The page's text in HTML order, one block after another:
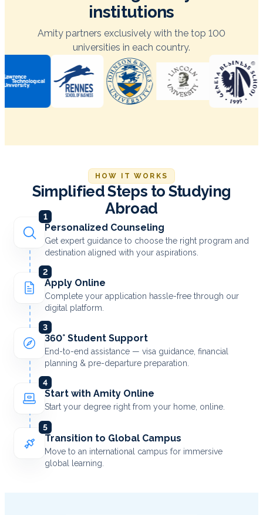
institutions
Amity partners exclusively with the top 100
universities in each country.
HOW IT WORKS
Simplified Steps to Studying
Abroad
1
Personalized Counseling
Get expert guidance to choose the right program and
destination aligned with your aspirations.
2
Apply Online
Complete your application hassle-free through our
digital platform.
3
360° Student Support
End-to-end assistance — visa guidance, financial
planning & pre-departure preparation.
4
Start with Amity Online
Start your degree right from your home, online.
5
Transition to Global Campus
Move to an international campus for immersive
global learning.